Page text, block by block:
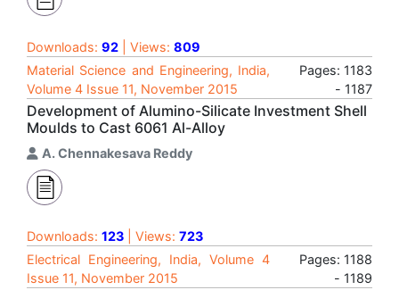
Downloads: 92 | Views: 809
Material Science and Engineering, India,
Volume 4 Issue 11, November 2015
Pages: 1183
- 1187
Development of Alumino-Silicate Investment Shell
Moulds to Cast 6061 Al-Alloy
A. Chennakesava Reddy
Downloads: 123 | Views: 723
Electrical Engineering, India, Volume 4
Issue 11, November 2015
Pages: 1188
- 1189